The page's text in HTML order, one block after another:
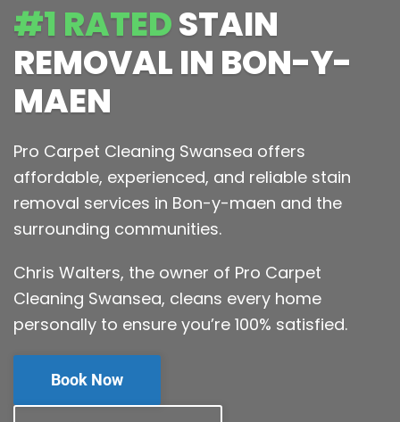
#1 RATEDSTAIN
REMOVAL IN BON-Y-
MAEN
Pro Carpet Cleaning Swansea offers
affordable, experienced, and reliable stain
removal services in Bon-y-maen and the
surrounding communities.
Chris Walters, the owner of Pro Carpet
Cleaning Swansea, cleans every home
personally to ensure you’re 100% satisfied.
Book Now